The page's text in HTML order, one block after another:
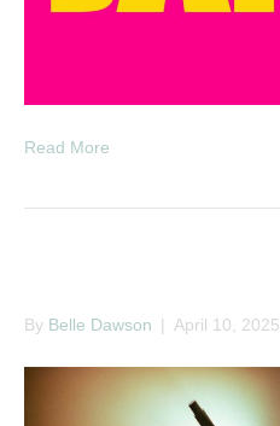
Read More
By Belle Dawson | April 10, 2025